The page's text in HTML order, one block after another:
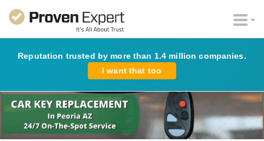
Reputation trusted by more than 1.4 million companies.
I want that too